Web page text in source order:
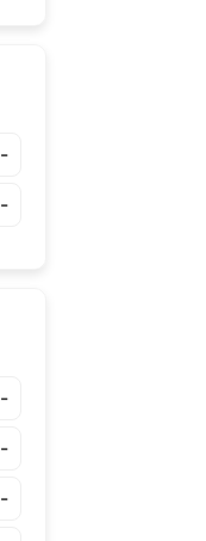
-
-
-
-
-